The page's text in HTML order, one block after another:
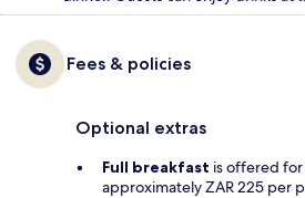
Fees & policies
Optional extras
Full breakfast is offered
approximately ZAR 225 per